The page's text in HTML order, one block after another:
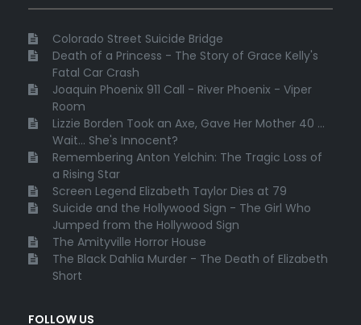
Colorado Street Suicide Bridge
Death of a Princess - The Story of Grace Kelly's
Fatal Car Crash
Joaquin Phoenix 911 Call - River Phoenix - Viper
Room
Lizzie Borden Took an Axe, Gave Her Mother 40 ...
Wait... She's Innocent?
Remembering Anton Yelchin: The Tragic Loss of
a Rising Star
Screen Legend Elizabeth Taylor Dies at 79
Suicide and the Hollywood Sign - The Girl Who
Jumped from the Hollywood Sign
The Amityville Horror House
The Black Dahlia Murder - The Death of Elizabeth
Short
FOLLOW US